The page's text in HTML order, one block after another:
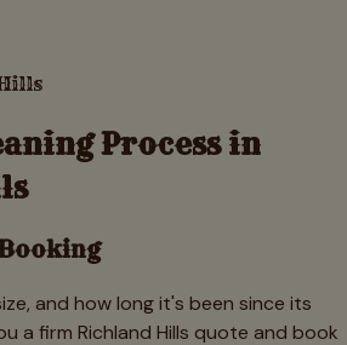
Process in
and how long it's been since its
a firm Richland Hills quote and book